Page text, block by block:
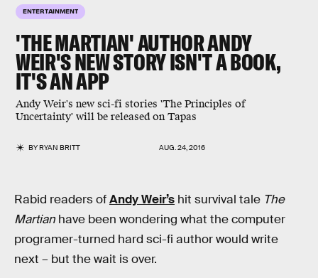
ENTERTAINMENT
'THE MARTIAN' AUTHOR ANDY
WEIR'S NEW STORY ISN'T A BOOK,
IT'S AN APP
Andy Weir's new sci-fi stories 'The Principles of
Uncertainty' will be released on Tapas
BYRYAN BRITT AUG. 24, 2016
Rabid readers ofAndy Weir’s hit survival tale The
Martian have been wondering what the computer
programer-turned hard sci-fi author would write
next – but the wait is over.